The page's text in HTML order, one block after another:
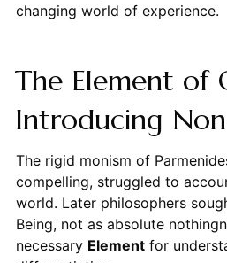
changing world of experience.
The Element of
Introducing
The rigid monism of
compelling, struggled to
world. Later philosophers
Being, not as absolute
necessary Elementfor